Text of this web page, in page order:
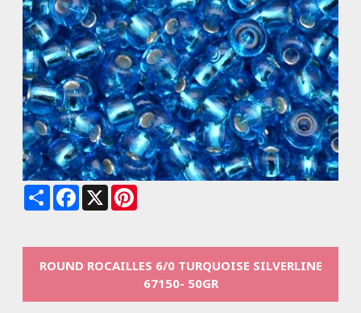
Share Facebook
X
ROUND ROCAILLES 6/0 TURQUOISE SILVERLINE
67150- 50GR